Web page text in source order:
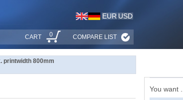
EUR USD
CART 0 COMPARE LIST
printwidth 800mm
You want ...